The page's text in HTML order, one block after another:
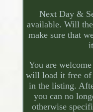
Next Day &
available. Will
make sure that
You are
will load it free of
in the listing.
you can no
otherwise